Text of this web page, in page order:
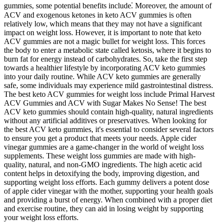
gummies, some potential benefits include⁚ Moreover, the amount of
ACV and exogenous ketones in keto ACV gummies is often
relatively low, which means that they may not have a significant
impact on weight loss. However, it is important to note that keto
ACV gummies are not a magic bullet for weight loss. This forces
the body to enter a metabolic state called ketosis, where it begins to
burn fat for energy instead of carbohydrates. So, take the first step
towards a healthier lifestyle by incorporating ACV keto gummies
into your daily routine. While ACV keto gummies are generally
safe, some individuals may experience mild gastrointestinal distress.
The best keto ACV gummies for weight loss include Primal Harvest
ACV Gummies and ACV with Sugar Makes No Sense! The best
ACV keto gummies should contain high-quality, natural ingredients
without any artificial additives or preservatives. When looking for
the best ACV keto gummies, it's essential to consider several factors
to ensure you get a product that meets your needs. Apple cider
vinegar gummies are a game-changer in the world of weight loss
supplements. These weight loss gummies are made with high-
quality, natural, and non-GMO ingredients. The high acetic acid
content helps in detoxifying the body, improving digestion, and
supporting weight loss efforts. Each gummy delivers a potent dose
of apple cider vinegar with the mother, supporting your health goals
and providing a burst of energy. When combined with a proper diet
and exercise routine, they can aid in losing weight by supporting
your weight loss efforts.